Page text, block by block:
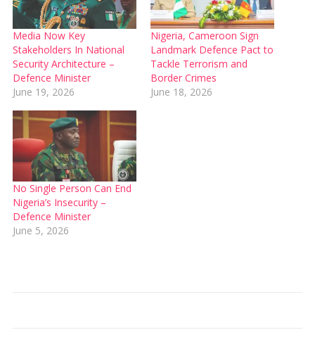
Media Now Key
Stakeholders In National
Security Architecture –
Defence Minister
June 19, 2026
Nigeria, Cameroon Sign
Landmark Defence Pact to
Tackle Terrorism and
Border Crimes
June 18, 2026
No Single Person Can End
Nigeria’s Insecurity –
Defence Minister
June 5, 2026